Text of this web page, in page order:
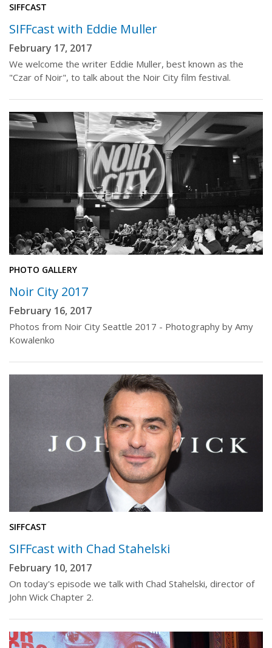
SIFFCAST
SIFFcast with Eddie Muller
February 17, 2017
We welcome the writer Eddie Muller, best known as the
"Czar of Noir", to talk about the Noir City film festival.
PHOTO GALLERY
Noir City 2017
February 16, 2017
Photos from Noir City Seattle 2017 - Photography by Amy
Kowalenko
SIFFCAST
SIFFcast with Chad Stahelski
February 10, 2017
On today's episode we talk with Chad Stahelski, director of
John Wick Chapter 2.